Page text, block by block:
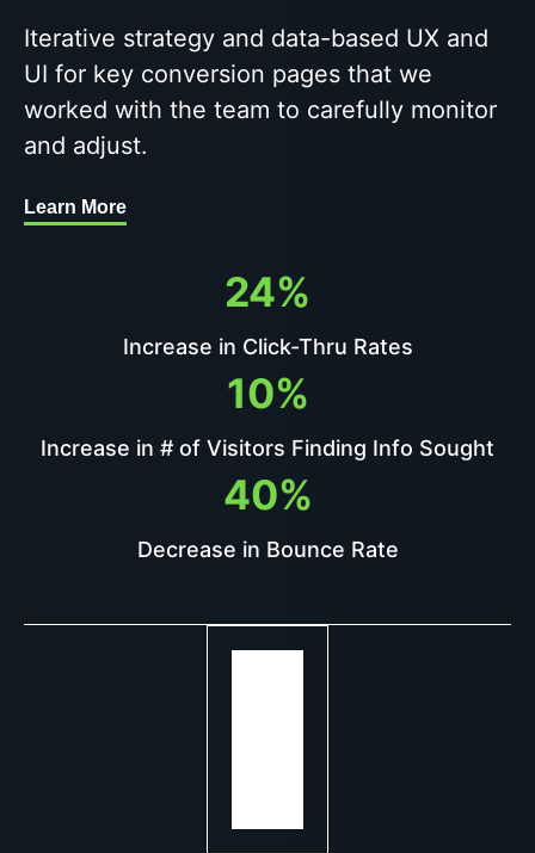
Iterative strategy and data-based UX and
UI for key conversion pages that we
worked with the team to carefully monitor
and adjust.
Learn More
24%
Increase in Click-Thru Rates
10%
Increase in # of Visitors Finding Info Sought
40%
Decrease in Bounce Rate